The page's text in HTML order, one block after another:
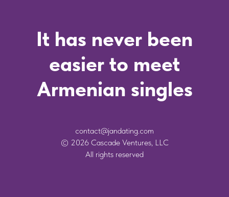
It has never been
easier to meet
Armenian singles
contact@jandating.com
© 2026 Cascade Ventures, LLC
All rights reserved